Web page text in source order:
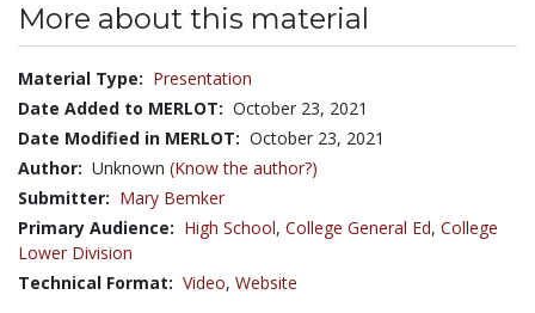
More about this material
Material Type: Presentation
Date Added to MERLOT: October 23, 2021
Date Modified in MERLOT: October 23, 2021
Author: Unknown (Know the author?)
Submitter: Mary Bemker
Primary Audience: High School, College General Ed, College
Lower Division
Technical Format: Video, Website